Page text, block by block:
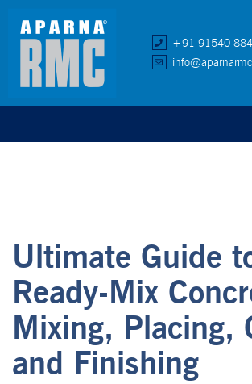
+91 91540
Ultimate Guide
Ready-Mix
Mixing, Placing,
and Finishing